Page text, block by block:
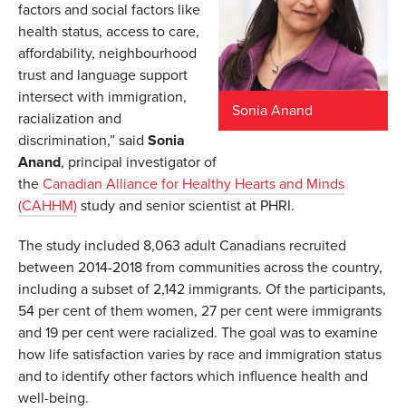
Sonia Anand
factors and social factors like
health status, access to care,
affordability, neighbourhood
trust and language support
intersect with immigration,
racialization and
discrimination,” said Sonia
Anand, principal investigator of
the Canadian Alliance for Healthy Hearts and Minds
(CAHHM) study and senior scientist at PHRI.
The study included 8,063 adult Canadians recruited
between 2014-2018 from communities across the country,
including a subset of 2,142 immigrants. Of the participants,
54 per cent of them women, 27 per cent were immigrants
and 19 per cent were racialized. The goal was to examine
how life satisfaction varies by race and immigration status
and to identify other factors which influence health and
well-being.